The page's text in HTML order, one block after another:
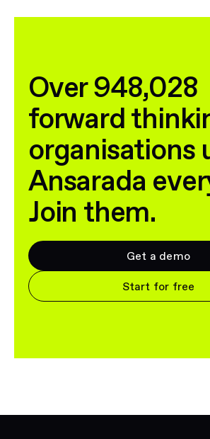
Over 948,028
forward
organisations
Ansarada
Join them.
Get a demo
Start for free